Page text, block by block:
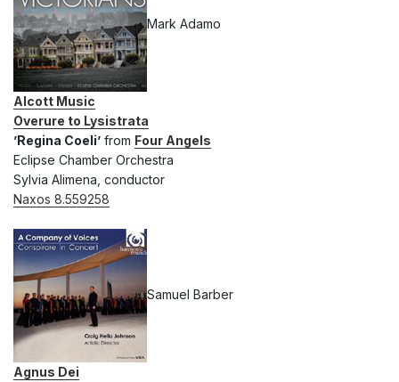
Mark Adamo
Alcott Music
Overure to Lysistrata
’Regina Coeli’ from Four Angels
Eclipse Chamber Orchestra
Sylvia Alimena, conductor
Naxos 8.559258
Samuel Barber
Agnus Dei